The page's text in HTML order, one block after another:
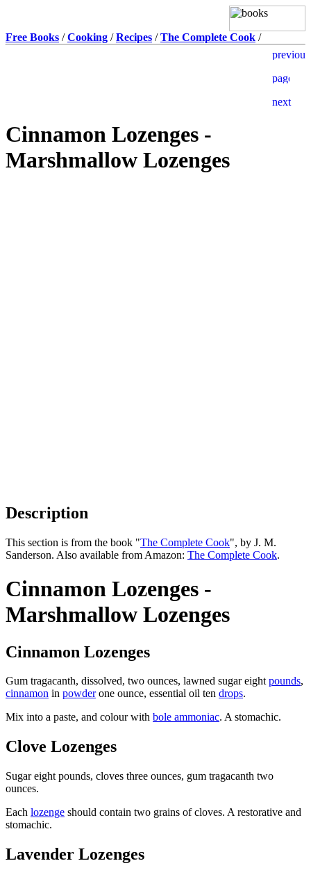
Free Books /Cooking /Recipes /The Complete Cook /
Cinnamon Lozenges -
Marshmallow Lozenges
Description
This section is from the book "The Complete Cook", by J. M.
Sanderson. Also available from Amazon: The Complete Cook.
Cinnamon Lozenges -
Marshmallow Lozenges
Cinnamon Lozenges
Gum tragacanth, dissolved, two ounces, lawned sugar eightpounds,
cinnamon in powderone ounce, essential oil ten drops.
Mix into a paste, and colour with bole ammoniac. A stomachic.
Clove Lozenges
Sugar eight pounds, cloves three ounces, gum tragacanth two
ounces.
Each lozenge should contain two grains of cloves. A restorative and
stomachic.
Lavender Lozenges